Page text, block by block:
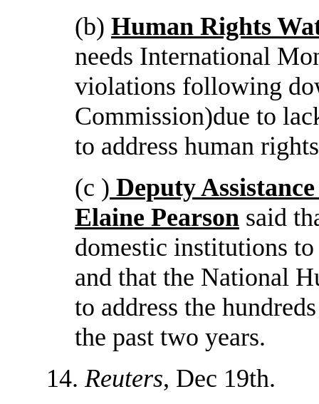
(b) Human Rights
needs International
violations following
Commission)due to
to address human
(c ) Deputy
Elaine Pearson said
domestic institutions
and that the National
to address the
the past two years.
14. Reuters, Dec 19th.